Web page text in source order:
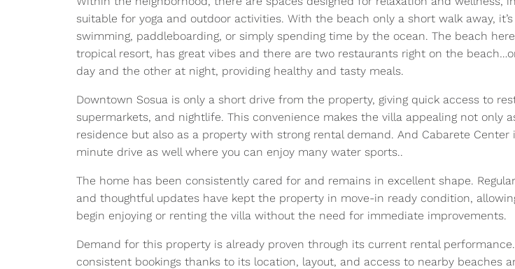
suitable for yoga and outdoor activities. With the beach only a short walk away,
swimming, paddleboarding, or simply spending time by the ocean. The beach
tropical resort, has great vibes and there are two restaurants right on the
day and the other at night, providing healthy and tasty meals.
Downtown Sosua is only a short drive from the property, giving quick access to
supermarkets, and nightlife. This convenience makes the villa appealing not only
residence but also as a property with strong rental demand. And Cabarete Center
minute drive as well where you can enjoy many water sports..
The home has been consistently cared for and remains in excellent shape.
and thoughtful updates have kept the property in move-in ready condition,
begin enjoying or renting the villa without the need for immediate improvements.
Demand for this property is already proven through its current rental
consistent bookings thanks to its location, layout, and access to nearby beaches